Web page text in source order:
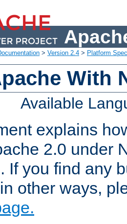
> Version 2.4 > Platform
With
Available
explains
2.0 under
If you find any
other ways,